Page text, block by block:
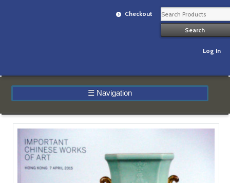
Checkout
Log In
☰ Navigation